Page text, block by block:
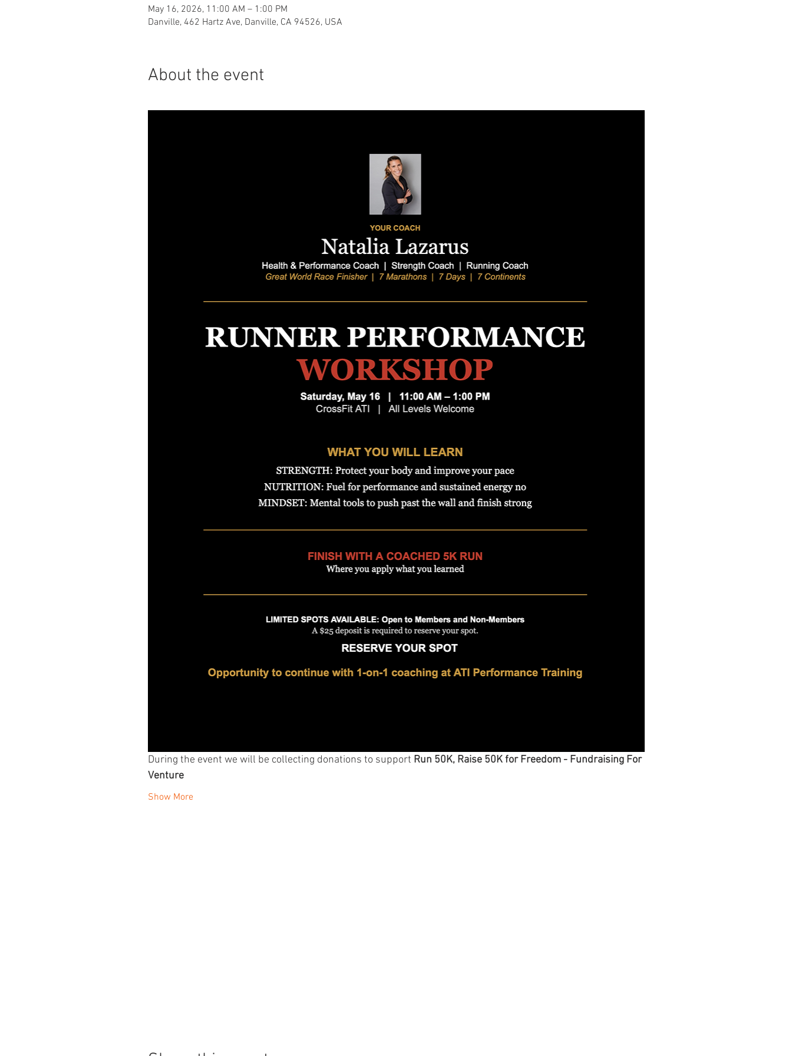
May 16, 2026, 11:00 AM – 1:00 PM
Danville, 462 Hartz Ave, Danville, CA 94526, USA
About the event
During the event we will be collecting donations to support Run 50K, Raise 50K for Freedom - Fundraising For
Venture
Show More